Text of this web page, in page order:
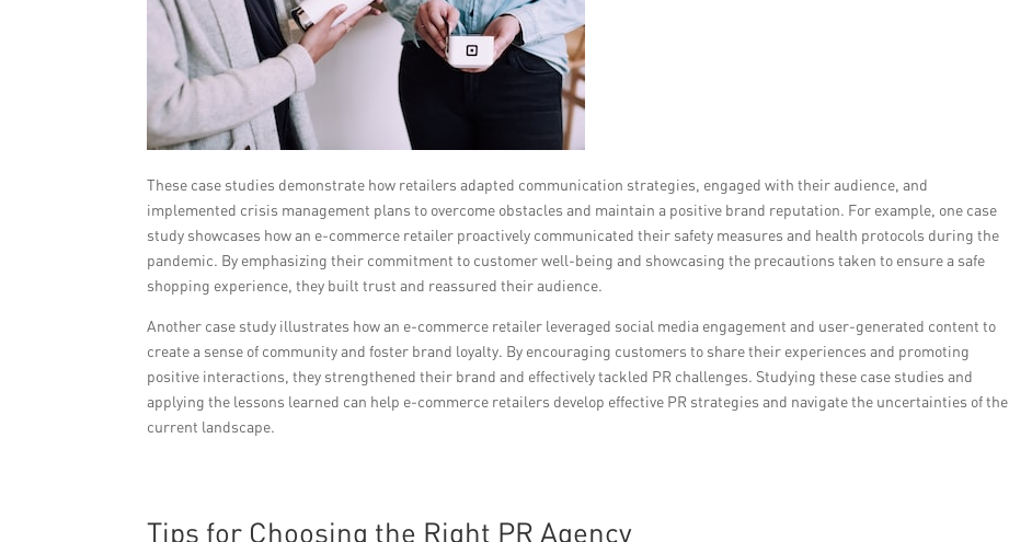
These case studies demonstrate how retailers adapted communication strategies, engaged with their audience, and
implemented crisis management plans to overcome obstacles and maintain a positive brand reputation. For example, one case
study showcases how an e-commerce retailer proactively communicated their safety measures and health protocols during the
pandemic. By emphasizing their commitment to customer well-being and showcasing the precautions taken to ensure a safe
shopping experience, they built trust and reassured their audience.
Another case study illustrates how an e-commerce retailer leveraged social media engagement and user-generated content to
create a sense of community and foster brand loyalty. By encouraging customers to share their experiences and promoting
positive interactions, they strengthened their brand and effectively tackled PR challenges. Studying these case studies and
applying the lessons learned can help e-commerce retailers develop effective PR strategies and navigate the uncertainties of the
current landscape.
Tips for Choosing the Right PR Agency